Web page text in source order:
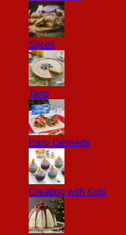
Slices
Tarts
Easy Desserts
Creating with Kids